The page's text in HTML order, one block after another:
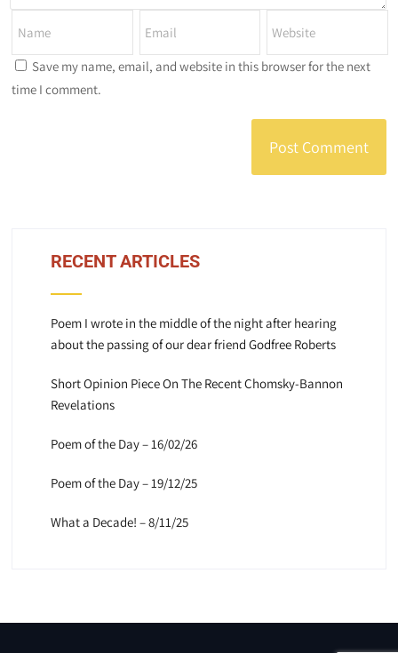
Save my name, email, and website in this browser for the next
time I comment.
RECENT ARTICLES
Poem I wrote in the middle of the night after hearing
about the passing of our dear friend Godfree Roberts
Short Opinion Piece On The Recent Chomsky-Bannon
Revelations
Poem of the Day – 16/02/26
Poem of the Day – 19/12/25
What a Decade! – 8/11/25